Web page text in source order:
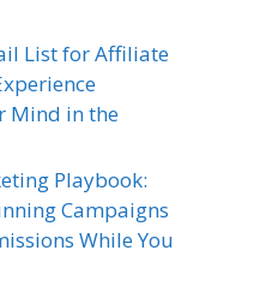
List for Affiliate
Mind in the
Playbook:
Campaigns
While You